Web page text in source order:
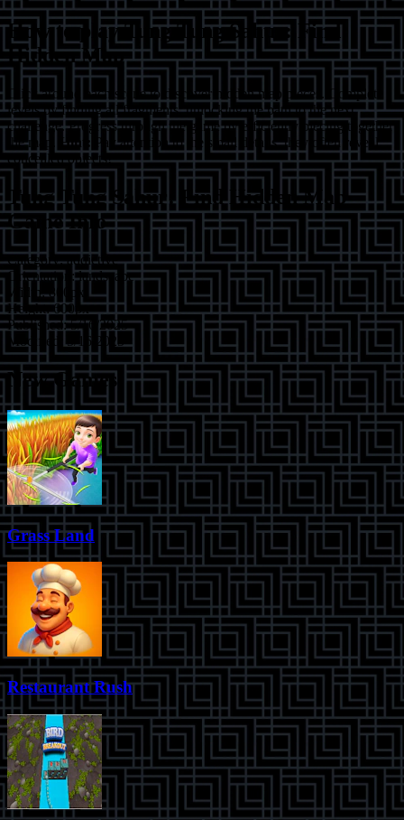
How to playTung Tung Sahur: Find
Hidden Map
Click around each scene to discover hidden map pieces. Complete
levels by finding all fragments, unlocking the path to the next
challenge. Progress through the game by efficiently piecing together
the map.
Hint: Pay attention to the small details; they often reveal
concealed objects!
Tung Tung Sahur: Find Hidden Map
Game Info
Category: addictive
Orientation: landscape
Width: 800 px
Height: 600 px
Published: 5/16/2025
Modified:
5/16/2025
New Games
Grass Land
Restaurant Rush